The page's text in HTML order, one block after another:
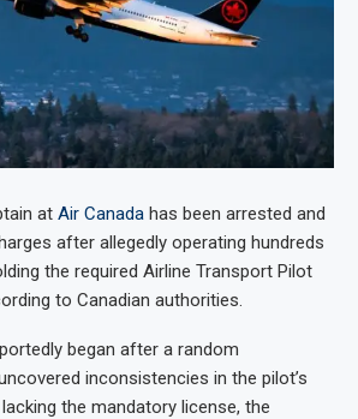
at Air Canada has been arrested and
after allegedly operating hundreds
the required Airline Transport Pilot
to Canadian authorities.
began after a random
inconsistencies in the pilot’s
the mandatory license, the